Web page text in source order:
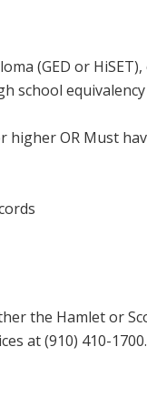
(GED or
school
higher OR Must
the Hamlet or
at (910) 410-1700.